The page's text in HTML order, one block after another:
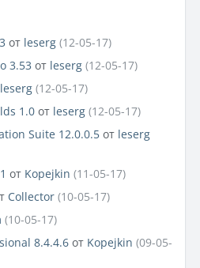
от leserg (12-05-17)
3.53 от leserg (12-05-17)
leserg (12-05-17)
1.0 от leserg (12-05-17)
Suite 12.0.0.5 от leserg
от Kopejkin (11-05-17)
Collector (10-05-17)
(10-05-17)
8.4.4.6 от Kopejkin (09-05-